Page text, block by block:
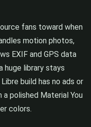
fans toward when
motion photos,
EXIF and GPS data
huge library stays
build has no ads or
polished Material You
colors.